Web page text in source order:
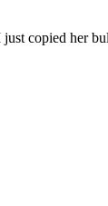
copied her